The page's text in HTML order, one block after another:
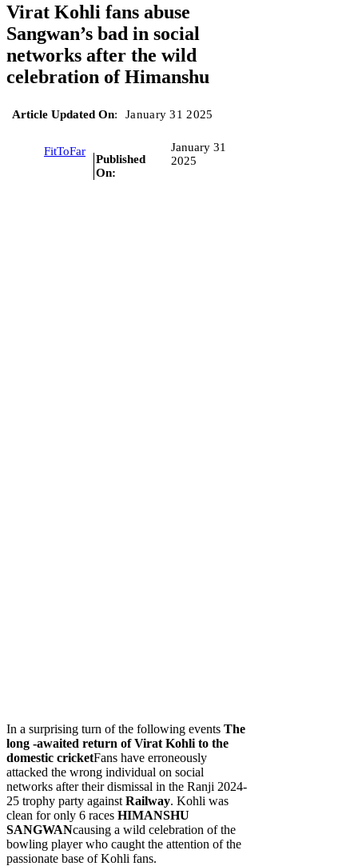
Virat Kohli fans abuse
Sangwan’s bad in social
networks after the wild
celebration of Himanshu
Article Updated On: January 31 2025
FitToFar
Published
On:
January 31
2025
In a surprising turn of the following events The
long -awaited return of Virat Kohli to the
domestic cricketFans have erroneously
attacked the wrong individual on social
networks after their dismissal in the Ranji 2024-
25 trophy party against Railway. Kohli was
clean for only 6 races HIMANSHU
SANGWANcausing a wild celebration of the
bowling player who caught the attention of the
passionate base of Kohli fans.